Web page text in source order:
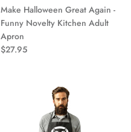
Make Halloween Great Again -
Funny Novelty Kitchen Adult
Apron
$27.95